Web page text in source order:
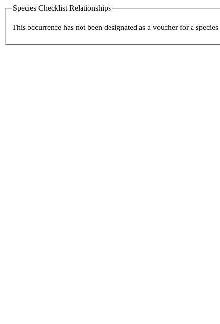
Species Checklist Relationships
This occurrence has not been designated as a voucher for a